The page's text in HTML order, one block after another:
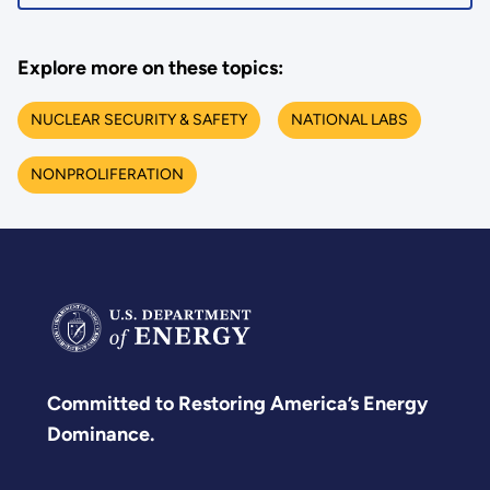
Explore more on these topics:
NUCLEAR SECURITY & SAFETY NATIONAL LABS
NONPROLIFERATION
Committed to Restoring America’s Energy
Dominance.